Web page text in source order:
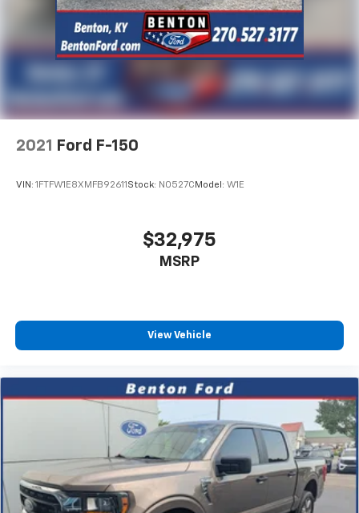
2021 Ford F-150
VIN: 1FTFW1E8XMFB92611 Stock: N0527C Model: W1E
$32,975
MSRP
View Vehicle